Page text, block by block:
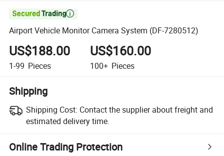

Airport Vehicle Monitor Camera System (DF-7280512)
US$188.00
1-99 Pieces
US$160.00
100+ Pieces
Shipping
Shipping Cost: Contact the supplier about freight and
estimated delivery time.
Online Trading Protection